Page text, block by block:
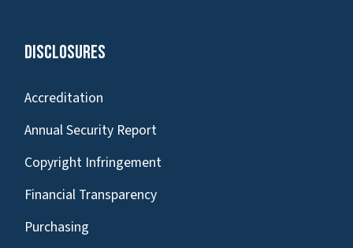
Disclosures
Accreditation
Annual Security Report
Copyright Infringement
Financial Transparency
Purchasing